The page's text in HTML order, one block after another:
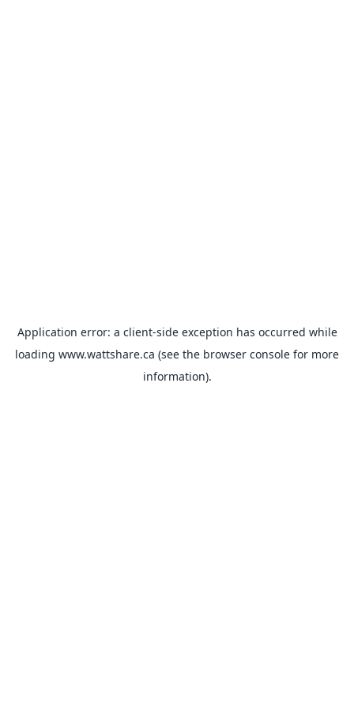
Application error: a client-side exception has occurred while
loading www.wattshare.ca (see the browser console for more
information).